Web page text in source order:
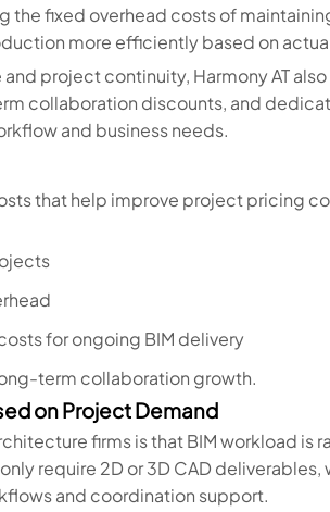
fixed overhead costs of
more efficiently based on
project continuity, Harmony AT
collaboration discounts, and
and business needs.
that help improve project pricing
for ongoing BIM delivery
term collaboration growth.
on Project Demand
firms is that BIM workload is
require 2D or 3D CAD deliverables,
and coordination support.